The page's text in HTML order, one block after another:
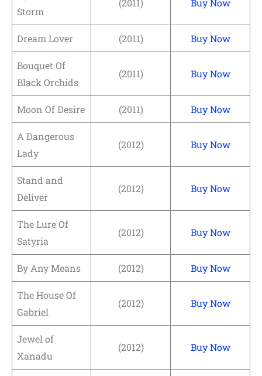
Storm
(2011) Buy Now
Dream Lover (2011) Buy Now
Bouquet Of
Black Orchids
(2011) Buy Now
Moon Of Desire (2011) Buy Now
A Dangerous
Lady
(2012) Buy Now
Stand and
Deliver
(2012) Buy Now
The Lure Of
Satyria
(2012) Buy Now
By Any Means (2012) Buy Now
The House Of
Gabriel
(2012) Buy Now
Jewel of
Xanadu
(2012) Buy Now